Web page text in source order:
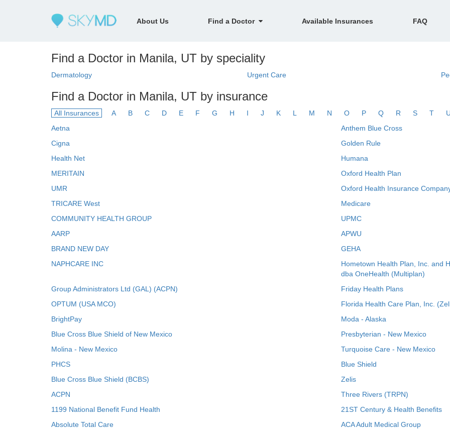
About Us Find a Doctor Available Insurances FAQ
Find a Doctor in Manila, UT by speciality
Dermatology Urgent Care
Find a Doctor in Manila, UT by insurance
All Insurances A B C D E F G H I J K L M N O P Q R S T
Aetna
Anthem Blue Cross
Cigna
Golden Rule
Health Net
Humana
MERITAIN
Oxford Health Plan
UMR
Oxford Health Insurance
TRICARE West
Medicare
COMMUNITY HEALTH GROUP
UPMC
AARP
APWU
BRAND NEW DAY
GEHA
NAPHCARE INC
Hometown Health Plan, Inc. and
dba OneHealth (Multiplan)
Group Administrators Ltd (GAL) (ACPN)
Friday Health Plans
OPTUM (USA MCO)
Florida Health Care Plan, Inc.
BrightPay
Moda - Alaska
Blue Cross Blue Shield of New Mexico
Presbyterian - New Mexico
Molina - New Mexico
Turquoise Care - New Mexico
PHCS
Blue Shield
Blue Cross Blue Shield (BCBS)
Zelis
ACPN
Three Rivers (TRPN)
1199 National Benefit Fund Health
21ST Century & Health Benefits
Absolute Total Care
ACA Adult Medical Group